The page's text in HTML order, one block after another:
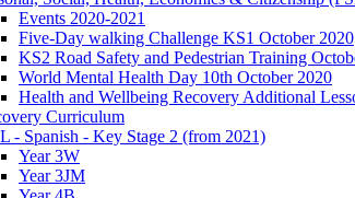
Events 2020-2021
Five-Day walking Challenge KS1 October 2020
KS2 Road Safety and Pedestrian Training
World Mental Health Day 10th October 2020
Health and Wellbeing Recovery Additional
Curriculum
- Spanish - Key Stage 2 (from 2021)
Year 3W
Year 3JM